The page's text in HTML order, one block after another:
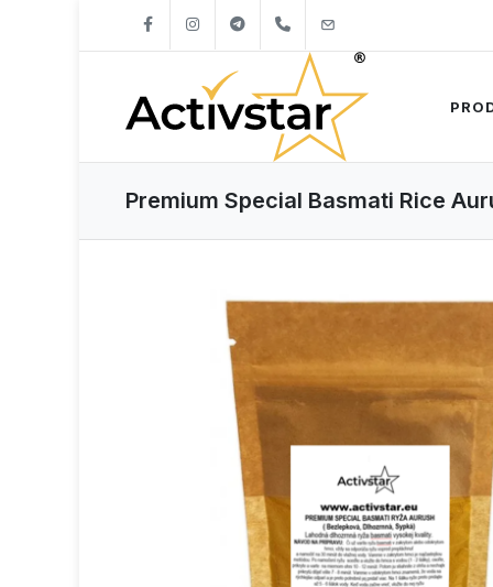
+421904262747
Premium Special Basmati Rice